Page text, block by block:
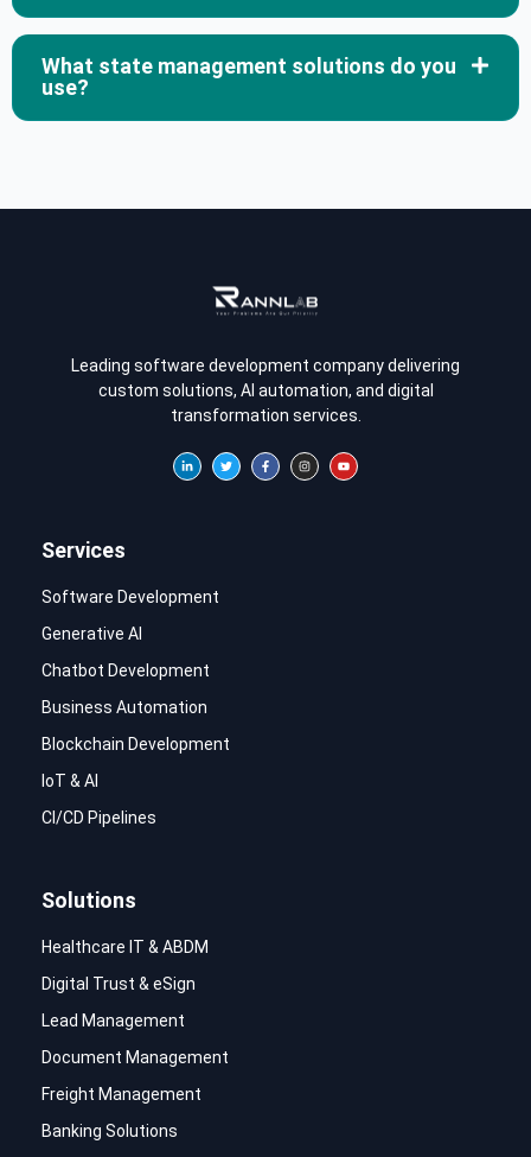
What state management solutions do you
use?
Leading software development company delivering
custom solutions, AI automation, and digital
transformation services.
Services
Software Development
Generative AI
Chatbot Development
Business Automation
Blockchain Development
IoT & AI
CI/CD Pipelines
Solutions
Healthcare IT & ABDM
Digital Trust & eSign
Lead Management
Document Management
Freight Management
Banking Solutions